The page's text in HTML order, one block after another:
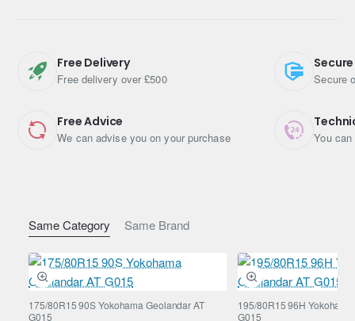
Same Category Same Brand
175/80R15 90S Yokohama Geolandar AT
G015
195/80R15 96H
G015
blending technology
Optimised road contact surface shape & Mound Profile
Free Delivery
Free delivery over £500
Free Advice
We can advise you on your purchase
Secure
You